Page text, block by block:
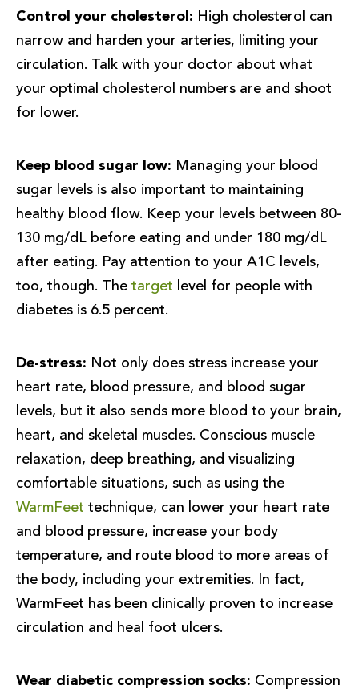
Control your cholesterol: High cholesterol can
narrow and harden your arteries, limiting your
circulation. Talk with your doctor about what
your optimal cholesterol numbers are and shoot
for lower.
Keep blood sugar low: Managing your blood
sugar levels is also important to maintaining
healthy blood flow. Keep your levels between 80-
130 mg/dL before eating and under 180 mg/dL
after eating. Pay attention to your A1C levels,
too, though. The target level for people with
diabetes is 6.5 percent.
De-stress: Not only does stress increase your
heart rate, blood pressure, and blood sugar
levels, but it also sends more blood to your brain,
heart, and skeletal muscles. Conscious muscle
relaxation, deep breathing, and visualizing
comfortable situations, such as using the
WarmFeet technique, can lower your heart rate
and blood pressure, increase your body
temperature, and route blood to more areas of
the body, including your extremities. In fact,
WarmFeet has been clinically proven to increase
circulation and heal foot ulcers.
Wear diabetic compression socks: Compression